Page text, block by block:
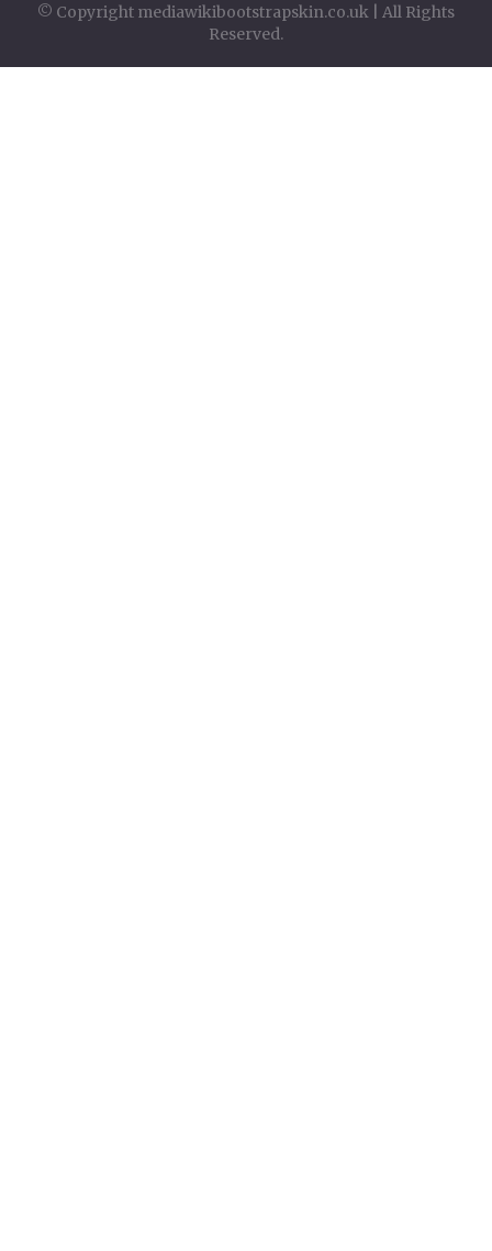
© Copyright mediawikibootstrapskin.co.uk | All Rights
Reserved.